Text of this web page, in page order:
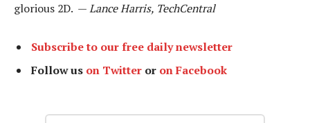
glorious 2D. —Lance Harris, TechCentral
Subscribe to our free daily newsletter
Follow us on Twitter or on Facebook